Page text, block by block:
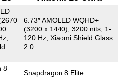
6.73″ AMOLED WQHD+
(3200 x 1440), 3200 nits, 1-
120 Hz, Xiaomi Shield Glass
2.0
8
Snapdragon 8 Elite